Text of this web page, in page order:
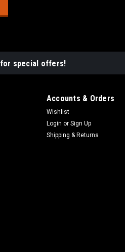
for special offers!
Accounts & Orders
Wishlist
Login or Sign Up
Shipping & Returns